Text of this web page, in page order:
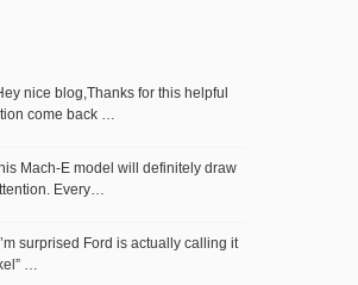
nice blog,Thanks for this helpful
come back …
Mach-E model will definitely draw
Every…
I’m surprised Ford is actually calling it
…